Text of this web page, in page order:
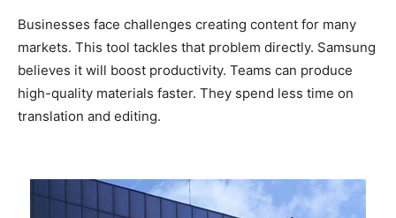
Businesses face challenges creating content for many
markets. This tool tackles that problem directly. Samsung
believes it will boost productivity. Teams can produce
high-quality materials faster. They spend less time on
translation and editing.